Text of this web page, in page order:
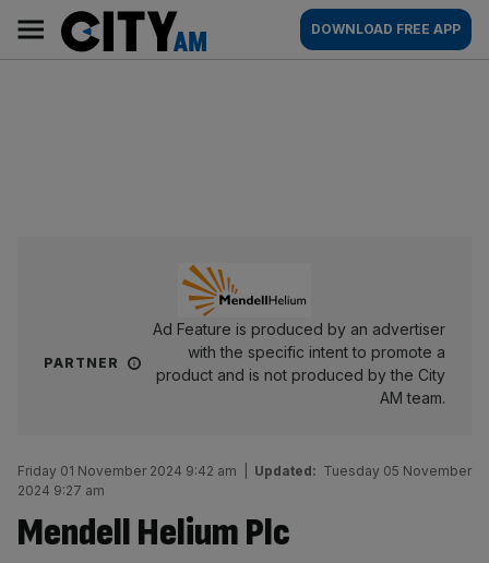
content
AM
Main
navigation
DOWNLOAD FREE APP
PARTNER
Ad Feature is produced by an advertiser
with the specific intent to promote a
product and is not produced by the City
AM team.
Friday 01 November 2024 9:42 am Updated: Tuesday 05 November
2024 9:27 am
Mendell Helium Plc